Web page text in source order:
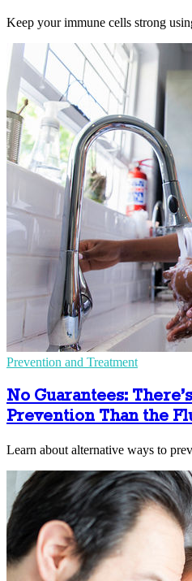
Keep your immune cells strong
Prevention and Treatment
No Guarantees:
Prevention Than the
Learn about alternative ways to